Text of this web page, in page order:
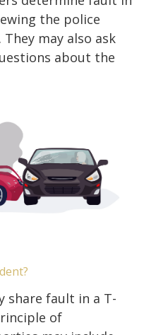
the police
may also ask
about the
share fault in a T-
of